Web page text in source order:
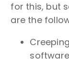
for this, but
are the